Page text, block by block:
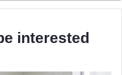
interested